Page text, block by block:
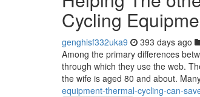
Cycling
genghisf332uka9 393 days ago
Among the primary differences
through which they use the web.
the wife is aged 80 and about.
equipment-thermal-cycling-can-